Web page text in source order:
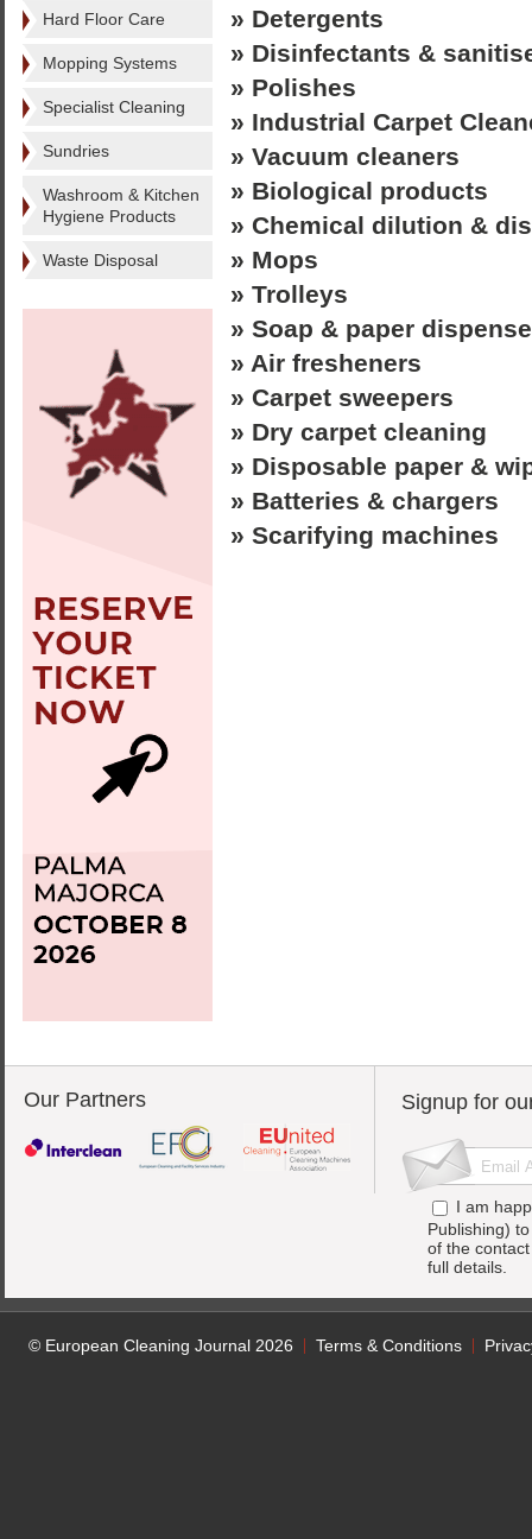
Hard Floor Care
Mopping Systems
Specialist Cleaning
Sundries
Washroom & Kitchen
Hygiene Products
Waste Disposal
» Detergents
» Disinfectants &
» Polishes
» Industrial Carpet
» Vacuum cleaners
» Biological products
» Chemical dilution &
» Mops
» Trolleys
» Soap & paper
» Air fresheners
» Carpet sweepers
» Dry carpet cleaning
» Disposable paper &
» Batteries & chargers
» Scarifying machines
Our Partners Signup for
I am
Publishing)
of the
full details.
© European Cleaning Journal 2026 Terms & Conditions